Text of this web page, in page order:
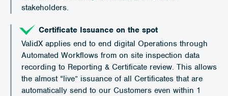
stakeholders.
Certificate Issuance on the spot
ValidX applies end to end digital Operations through
Automated Workflows from on site inspection data
recording to Reporting & Certificate review. This allows
the almost “live” issuance of all Certificates that are
automatically send to our Customers even within 1